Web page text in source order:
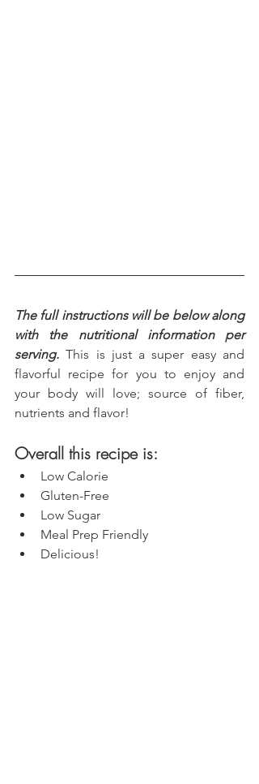
The full instructions will be below along
with the nutritional information per
serving. This is just a super easy and
flavorful recipe for you to enjoy and
your body will love; source of fiber,
nutrients and flavor!
Overall this recipe is:
Low Calorie
Gluten-Free
Low Sugar
Meal Prep Friendly
Delicious!